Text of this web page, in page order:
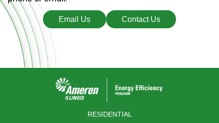
Email Us Contact Us
RESIDENTIAL